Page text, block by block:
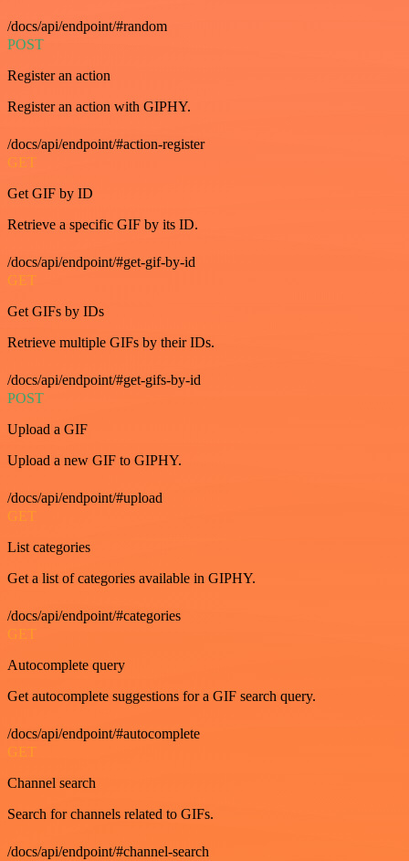
/docs/api/endpoint/#random
POST
Register an action
Register an action with GIPHY.
/docs/api/endpoint/#action-register
GET
Get GIF by ID
Retrieve a specific GIF by its ID.
/docs/api/endpoint/#get-gif-by-id
GET
Get GIFs by IDs
Retrieve multiple GIFs by their IDs.
/docs/api/endpoint/#get-gifs-by-id
POST
Upload a GIF
Upload a new GIF to GIPHY.
/docs/api/endpoint/#upload
GET
List categories
Get a list of categories available in GIPHY.
/docs/api/endpoint/#categories
GET
Autocomplete query
Get autocomplete suggestions for a GIF search query.
/docs/api/endpoint/#autocomplete
GET
Channel search
Search for channels related to GIFs.
/docs/api/endpoint/#channel-search